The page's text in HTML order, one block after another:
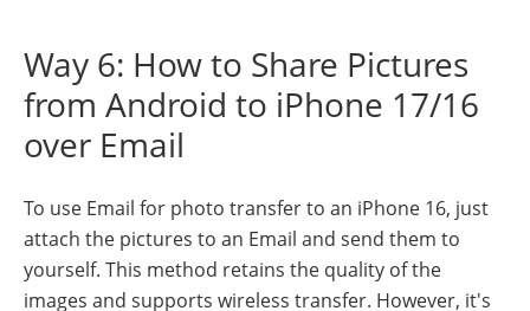
Way 6: How to Share Pictures
from Android to iPhone 17/16
over Email
To use Email for photo transfer to an iPhone 16, just
attach the pictures to an Email and send them to
yourself. This method retains the quality of the
images and supports wireless transfer. However, it's